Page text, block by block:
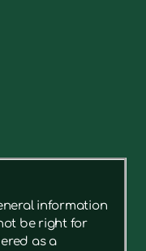
information
be right for
as a